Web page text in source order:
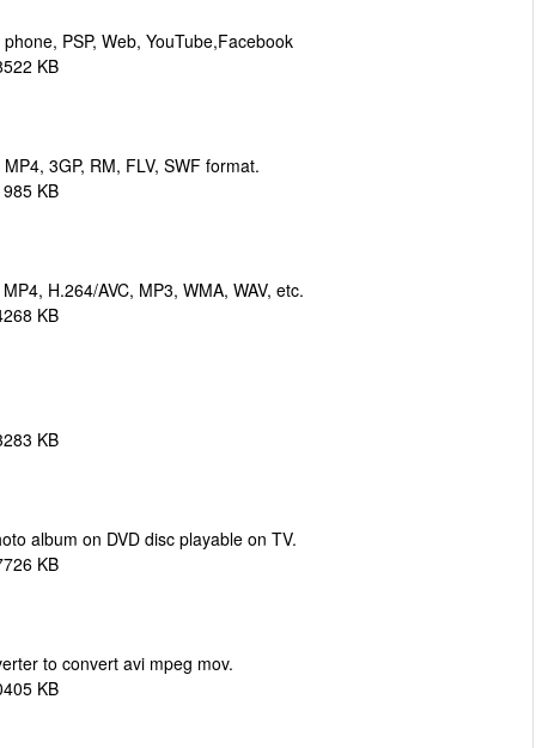
PSP, Web, YouTube,Facebook
KB
3GP, RM, FLV, SWF format.
KB
H.264/AVC, MP3, WMA, WAV, etc.
KB
KB
album on DVD disc playable on TV.
KB
to convert avi mpeg mov.
KB